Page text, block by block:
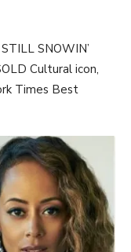
SNOWIN’
Cultural icon,
Times Best